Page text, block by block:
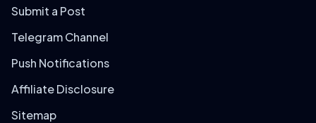
Submit a Post
Telegram Channel
Push Notifications
Affiliate Disclosure
Sitemap